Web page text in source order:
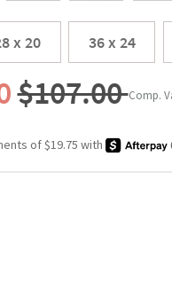
x 20 36 x 24
$107.00Comp.